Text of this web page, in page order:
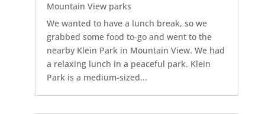
Mountain View parks
We wanted to have a lunch break, so we
grabbed some food to-go and went to the
nearby Klein Park in Mountain View. We had
a relaxing lunch in a peaceful park. Klein
Park is a medium-sized...